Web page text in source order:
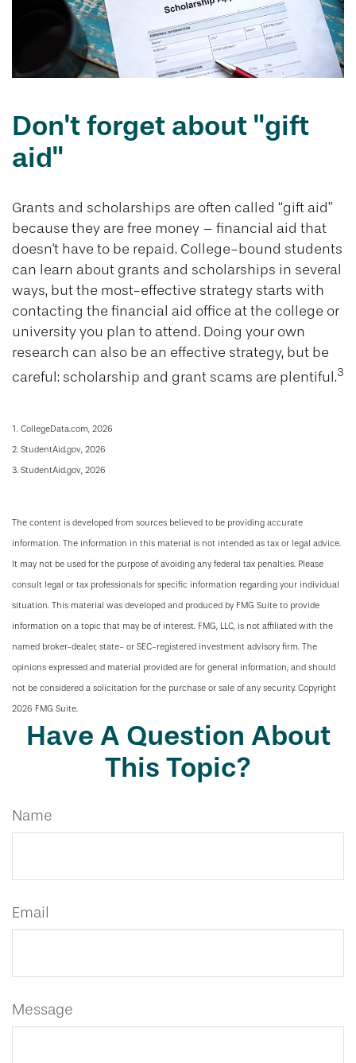
Don't forget about "gift
aid"
Grants and scholarships are often called “gift aid”
because they are free money – financial aid that
doesn't have to be repaid. College-bound students
can learn about grants and scholarships in several
ways, but the most-effective strategy starts with
contacting the financial aid office at the college or
university you plan to attend. Doing your own
research can also be an effective strategy, but be
careful: scholarship and grant scams are plentiful.3
1. CollegeData.com, 2026
2. StudentAid.gov, 2026
3. StudentAid.gov, 2026
The content is developed from sources believed to be providing accurate
information. The information in this material is not intended as tax or legal advice.
It may not be used for the purpose of avoiding any federal tax penalties. Please
consult legal or tax professionals for specific information regarding your individual
situation. This material was developed and produced by FMG Suite to provide
information on a topic that may be of interest. FMG, LLC, is not affiliated with the
named broker-dealer, state- or SEC-registered investment advisory firm. The
opinions expressed and material provided are for general information, and should
not be considered a solicitation for the purchase or sale of any security. Copyright
2026 FMG Suite.
Have A Question About
This Topic?
Name
Email
Message